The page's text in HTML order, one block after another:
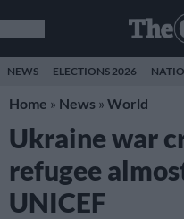
NEWS ELECTIONS 2026
Home » News » World
Ukraine war
refugee
UNICEF